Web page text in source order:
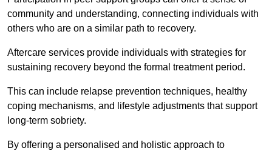
community and understanding, connecting individuals with
others who are on a similar path to recovery.
Aftercare services provide individuals with strategies for
sustaining recovery beyond the formal treatment period.
This can include relapse prevention techniques, healthy
coping mechanisms, and lifestyle adjustments that support
long-term sobriety.
By offering a personalised and holistic approach to